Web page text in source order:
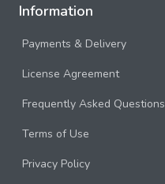
Information
Payments & Delivery
License Agreement
Frequently Asked Questions
Terms of Use
Privacy Policy